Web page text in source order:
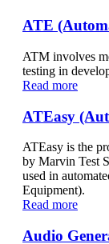
ATE
ATM involves
testing in
Read more
ATEasy
ATEasy is the
by Marvin Test
used in
Equipment).
Read more
Audio